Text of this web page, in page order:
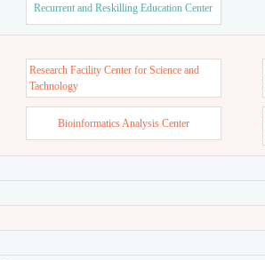
Recurrent and Reskilling Education Center
Research Facility Center for Science and
Tachnology
Bioinformatics Analysis Center